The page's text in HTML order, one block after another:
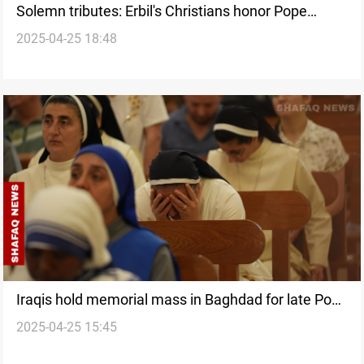
Solemn tributes: Erbil's Christians honor Pope
Francis
2025-04-25 18:48
Iraqis hold memorial mass in Baghdad for late Pope
Francis
2025-04-25 15:45